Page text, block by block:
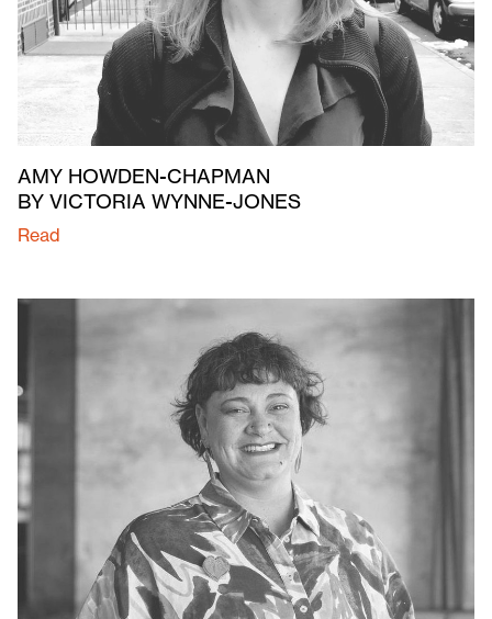
AMY HOWDEN-CHAPMAN
BY VICTORIA WYNNE-JONES
Read